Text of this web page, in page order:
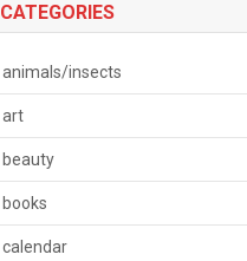
CATEGORIES
animals/insects
art
beauty
books
calendar